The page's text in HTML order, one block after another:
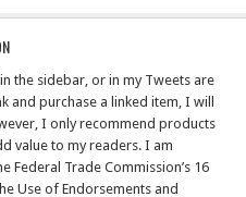
the sidebar, or in my Tweets are
and purchase a linked item, I will
I only recommend products
value to my readers. I am
Federal Trade Commission’s 16
Use of Endorsements and